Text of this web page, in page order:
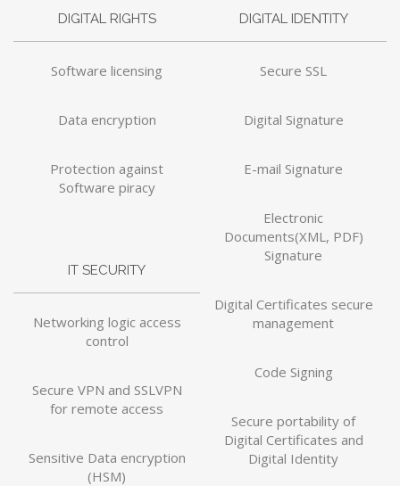
DIGITAL IDENTITY
Secure SSL
Digital Signature
E-mail Signature
Electronic
Documents(XML, PDF)
Signature
Digital Certificates secure
management
Code Signing
Secure portability of
Digital Certificates and
Digital Identity
DIGITAL RIGHTS
Software licensing
Data encryption
Protection against
Software piracy
IT SECURITY
Networking logic access
control
Secure VPN and SSLVPN
for remote access
Sensitive Data encryption
(HSM)